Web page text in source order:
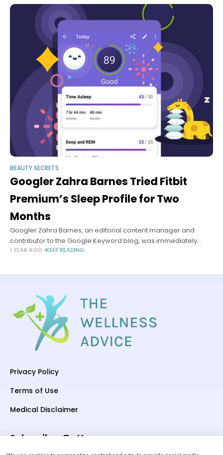
BEAUTY SECRETS
Googler Zahra Barnes Tried Fitbit
Premium’s Sleep Profile for Two
Months
Googler Zahra Barnes, an editorial content manager and
contributor to the Google Keyword blog, was immediately
intrigued by Fitbit Premium’s Sleep Profile feature when it
1 YEAR AGO KEEP READING
Privacy Policy
Terms of Use
Medical Disclaimer
Subscriber To Us